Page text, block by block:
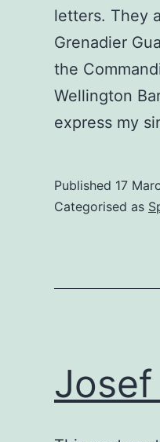
letters. They
Grenadier
the
Wellington
express my
Published 17
Categorised as
Josef